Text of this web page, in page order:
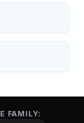
FAMILY: